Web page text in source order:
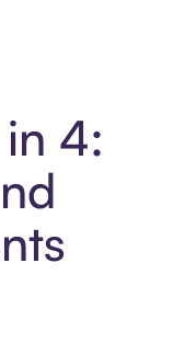
4: